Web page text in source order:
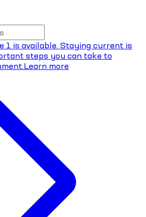
1 is available. Staying current is
steps you can take to
Learn more